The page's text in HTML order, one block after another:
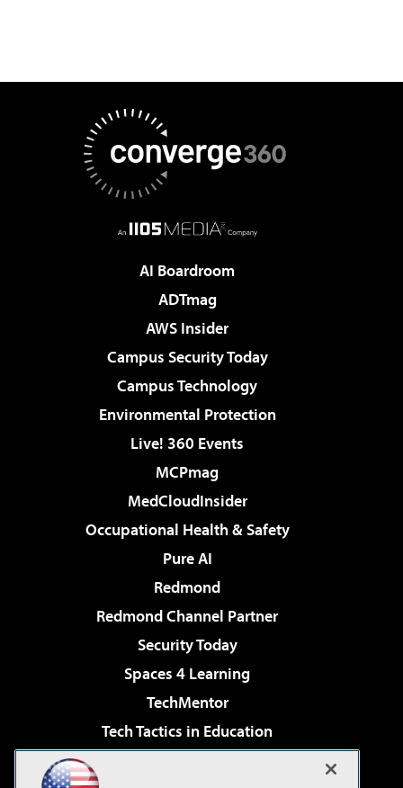
AI Boardroom
ADTmag
AWS Insider
Campus Security Today
Campus Technology
Environmental Protection
Live! 360 Events
MCPmag
MedCloudInsider
Occupational Health & Safety
Pure AI
Redmond
Redmond Channel Partner
Security Today
Spaces 4 Learning
TechMentor
Tech Tactics in Education